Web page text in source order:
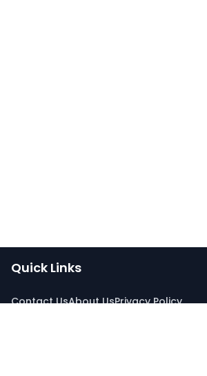
Quick Links
Contact UsAbout UsPrivacy Policy